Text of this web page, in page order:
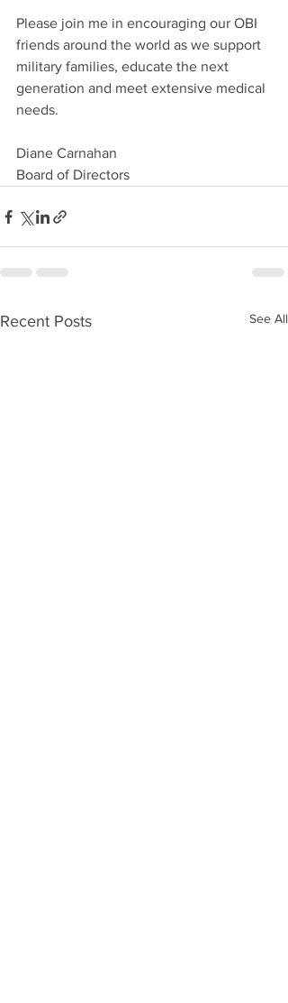
Please join me in encouraging our OBI
friends around the world as we support
military families, educate the next
generation and meet extensive medical
needs.
Diane Carnahan
Board of Directors
Recent Posts See All